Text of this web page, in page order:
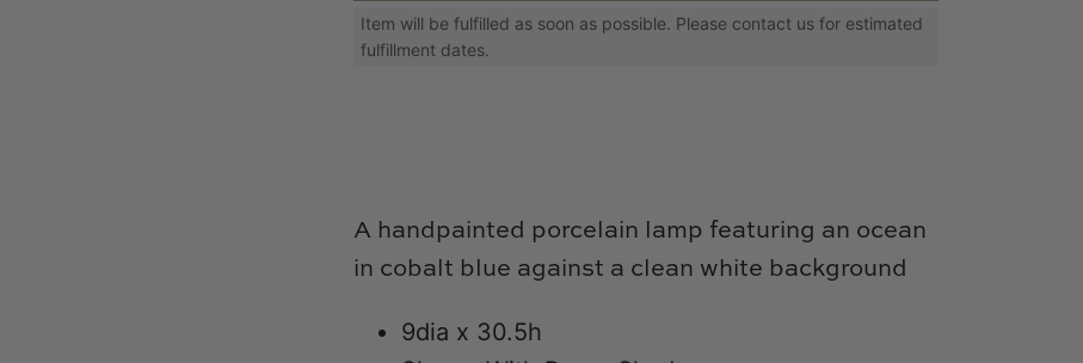
Item will be fulfilled as soon as possible. Please contact us for estimated
fulfillment dates.
A handpainted porcelain lamp featuring an ocean
in cobalt blue against a clean white background
9dia x 30.5h